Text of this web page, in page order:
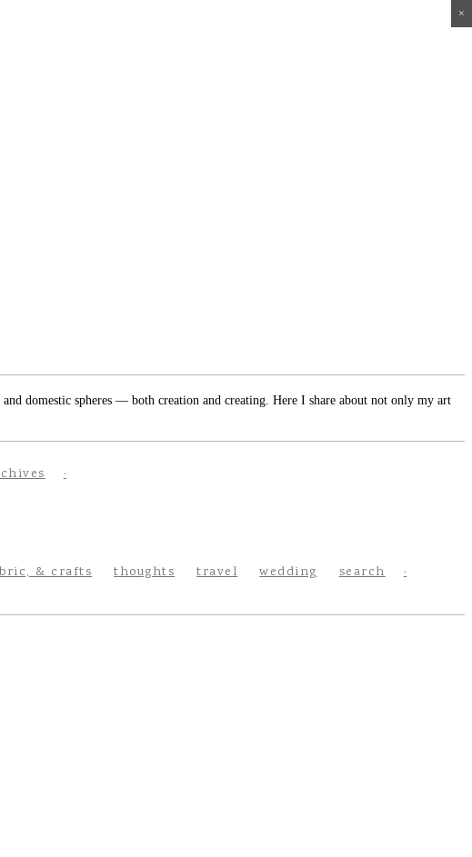
domestic spheres — both creation and creating. Here I share about not only my art
& crafts thoughts travel wedding search
×
×
×
×